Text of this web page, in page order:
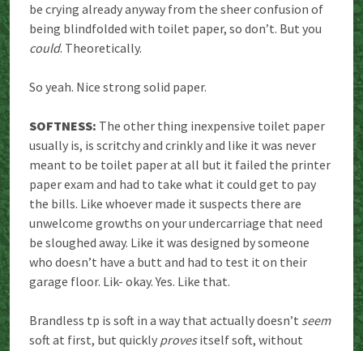
be crying already anyway from the sheer confusion of
being blindfolded with toilet paper, so don’t. But you
could. Theoretically.
So yeah. Nice strong solid paper.
SOFTNESS: The other thing inexpensive toilet paper
usually is, is scritchy and crinkly and like it was never
meant to be toilet paper at all but it failed the printer
paper exam and had to take what it could get to pay
the bills. Like whoever made it suspects there are
unwelcome growths on your undercarriage that need
be sloughed away. Like it was designed by someone
who doesn’t have a butt and had to test it on their
garage floor. Lik- okay. Yes. Like that.
Brandless tp is soft in a way that actually doesn’t seem
soft at first, but quickly provesitself soft, without